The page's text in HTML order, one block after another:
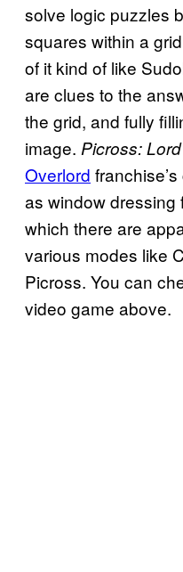
solve logic puzzles
squares within a
of it kind of like
are clues to the
the grid, and fully
image. Picross:
Overlord
as window dressing
which there are
various modes like
Picross. You can
video game above.